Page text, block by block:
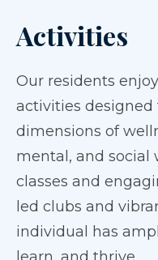
Activities
Our residents
activities designed
dimensions of
mental, and social
classes and
led clubs and
individual has